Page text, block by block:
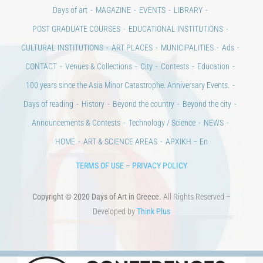
CULTURAL INSTITUTIONS
ART PLACES MUNICIPALITIES
CONTACT
Venues & Collections City Contests
Education
100 years since the Asia Minor Catastrophe. Anniversary Events.
Days of reading
History Beyond the country
Beyond the city
Announcements & Contests
Technology / Science
NEWS
HOME
ART & SCIENCE AREAS ΑΡΧΙΚΗ – En
TERMS OF USE –PRIVACY POLICY